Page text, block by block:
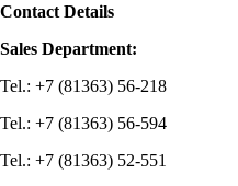
Contact Details
Sales Department:
Tel.: +7 (81363) 56-218
Tel.: +7 (81363) 56-594
Tel.: +7 (81363) 52-551